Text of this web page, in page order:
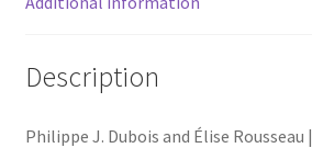
Description
Philippe J. Dubois and Élise Rousseau